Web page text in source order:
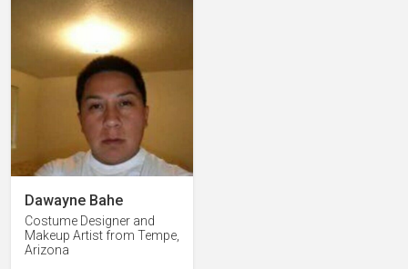
Dawayne Bahe
Costume Designer and
Makeup Artist from Tempe,
Arizona